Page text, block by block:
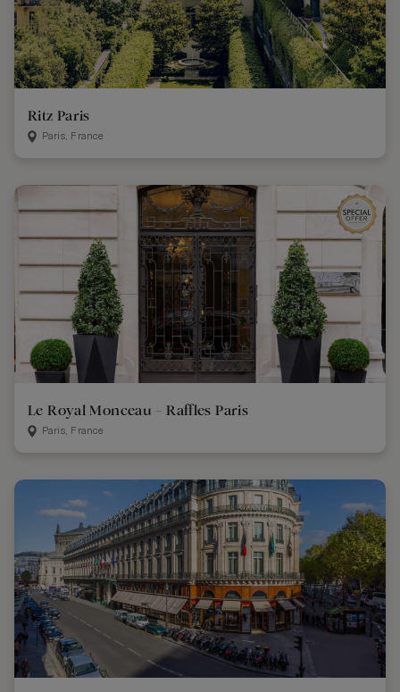
Ritz Paris
Paris, France
Le Royal Monceau – Raffles Paris
Paris, France